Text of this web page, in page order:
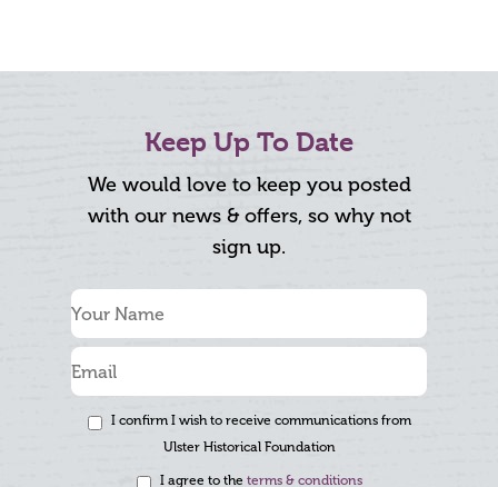
Keep Up To Date
We would love to keep you posted
with our news & offers, so why not
sign up.
I confirm I wish to receive communications from
Ulster Historical Foundation
I agree to the terms & conditions